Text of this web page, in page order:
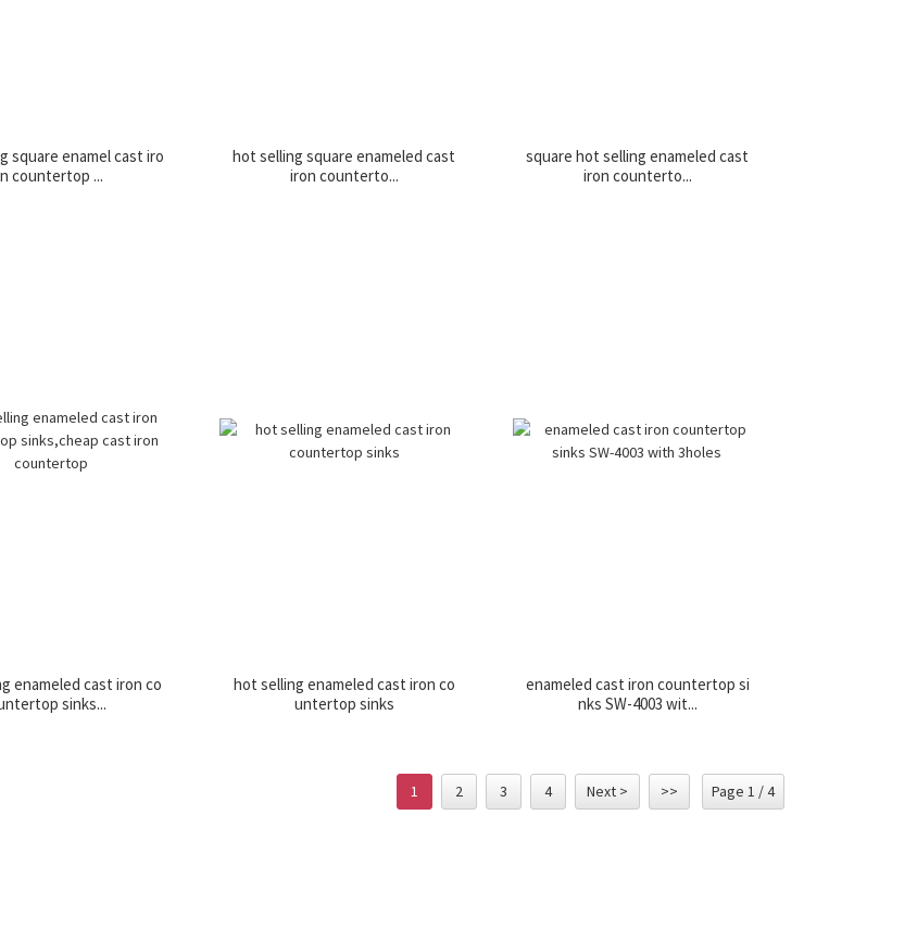
square enamel cast iro
n countertop ...
hot selling square enameled cast
iron counterto...
square hot selling enameled cast
iron counterto...
enameled cast iron co
sinks...
hot selling enameled cast iron co
untertop sinks
enameled cast iron countertop si
nks SW-4003 wit...
1 2 3 4 Next > >> Page 1 / 4